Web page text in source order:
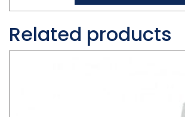
Related products